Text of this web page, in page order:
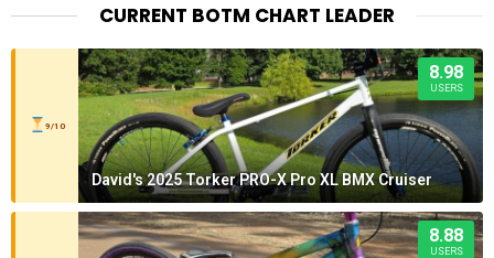
CURRENT BOTM CHART LEADER
9/10
8.98
USERS
David's 2025 Torker PRO-X Pro XL BMX Cruiser
8.88
USERS